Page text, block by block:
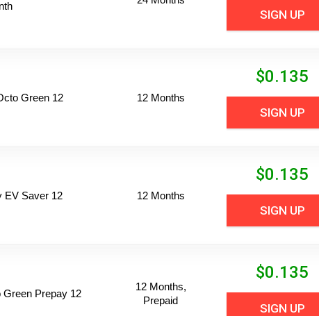
SIGN UP
Green 12 12 Months
$0.135
SIGN UP
EV Saver 12 12 Months
$0.135
SIGN UP
Prepay 12
12 Months,
Prepaid
$0.135
SIGN UP